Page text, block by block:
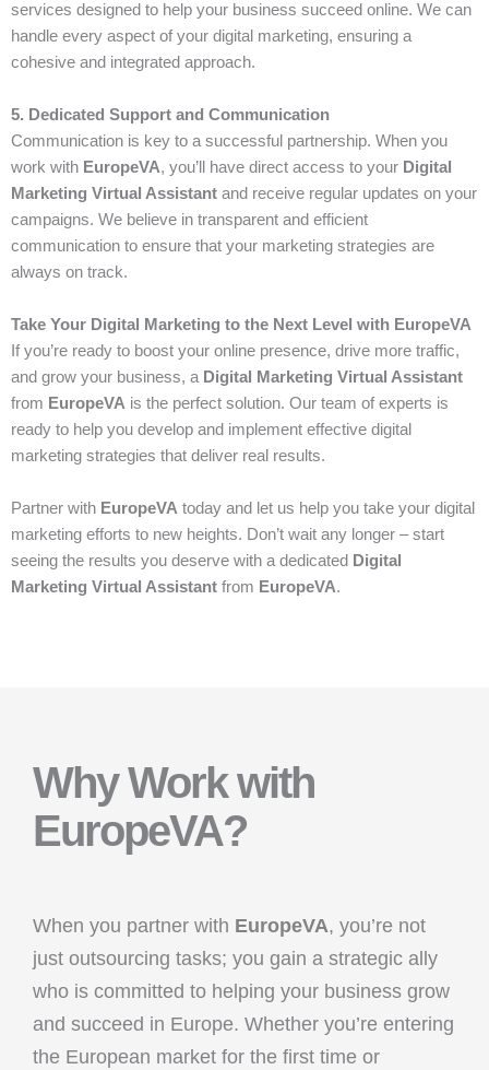
services designed to help your business succeed online. We can
handle every aspect of your digital marketing, ensuring a
cohesive and integrated approach.
5. Dedicated Support and Communication
Communication is key to a successful partnership. When you
work with EuropeVA, you’ll have direct access to your Digital
Marketing Virtual Assistant and receive regular updates on your
campaigns. We believe in transparent and efficient
communication to ensure that your marketing strategies are
always on track.
Take Your Digital Marketing to the Next Level with EuropeVA
If you’re ready to boost your online presence, drive more traffic,
and grow your business, a Digital Marketing Virtual Assistant
from EuropeVA is the perfect solution. Our team of experts is
ready to help you develop and implement effective digital
marketing strategies that deliver real results.
Partner with EuropeVA today and let us help you take your digital
marketing efforts to new heights. Don’t wait any longer – start
seeing the results you deserve with a dedicated Digital
Marketing Virtual Assistant from EuropeVA.
Why Work with
EuropeVA?
When you partner with EuropeVA, you’re not
just outsourcing tasks; you gain a strategic ally
who is committed to helping your business grow
and succeed in Europe. Whether you’re entering
the European market for the first time or